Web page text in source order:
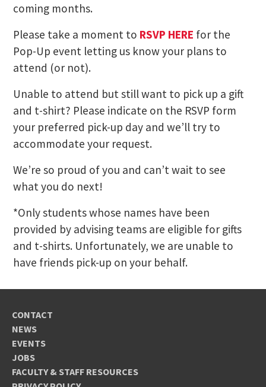
coming months.
Please take a moment to RSVP HERE for the
Pop-Up event letting us know your plans to
attend (or not).
Unable to attend but still want to pick up a gift
and t-shirt? Please indicate on the RSVP form
your preferred pick-up day and we’ll try to
accommodate your request.
We’re so proud of you and can’t wait to see
what you do next!
*Only students whose names have been
provided by advising teams are eligible for gifts
and t-shirts. Unfortunately, we are unable to
have friends pick-up on your behalf.
CONTACT
NEWS
EVENTS
JOBS
FACULTY & STAFF RESOURCES